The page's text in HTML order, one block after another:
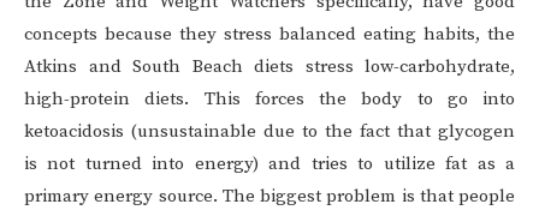
concepts because they stress balanced eating habits, the
Atkins and South Beach diets stress low-carbohydrate,
high-protein diets. This forces the body to go into
ketoacidosis (unsustainable due to the fact that glycogen
is not turned into energy) and tries to utilize fat as a
primary energy source. The biggest problem is that people